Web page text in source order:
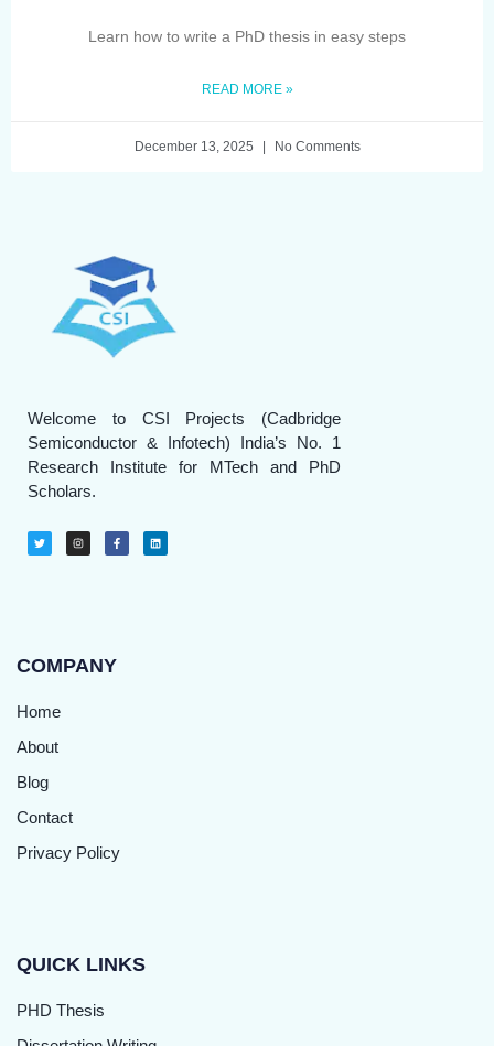
Learn how to write a PhD thesis in easy steps
READ MORE »
December 13, 2025 No Comments
Welcome to CSI Projects (Cadbridge
Semiconductor & Infotech) India’s No. 1
Research Institute for MTech and PhD
Scholars.
COMPANY
Home
About
Blog
Contact
Privacy Policy
QUICK LINKS
PHD Thesis